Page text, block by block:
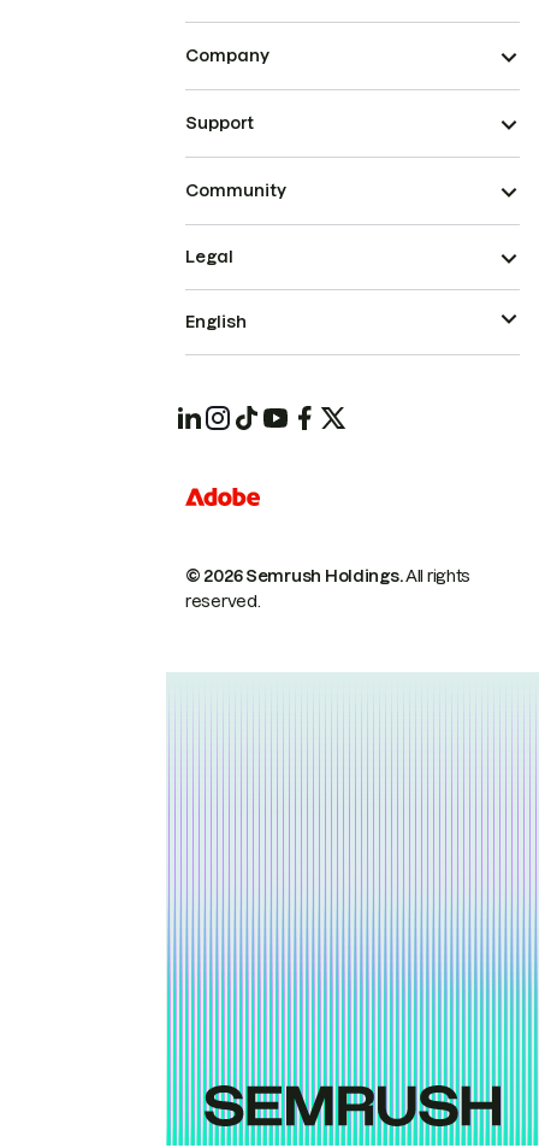
Company
Support
Community
© 2026 Semrush Holdings.All rights
reserved.
Legal
English